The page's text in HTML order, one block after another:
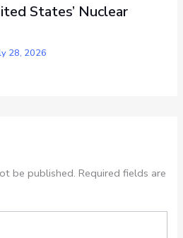
States’ Nuclear
28, 2026
be published. Required fields are